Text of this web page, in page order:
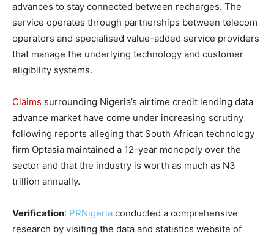
advances to stay connected between recharges. The
service operates through partnerships between telecom
operators and specialised value-added service providers
that manage the underlying technology and customer
eligibility systems.
Claims surrounding Nigeria’s airtime credit lending data
advance market have come under increasing scrutiny
following reports alleging that South African technology
firm Optasia maintained a 12-year monopoly over the
sector and that the industry is worth as much as N3
trillion annually.
Verification: PRNigeria conducted a comprehensive
research by visiting the data and statistics website of